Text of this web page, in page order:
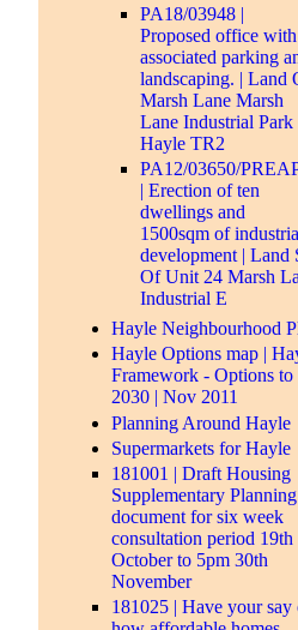
PA18/03948 |
Proposed office with
associated parking
landscaping. | Land
Marsh Lane Marsh
Lane Industrial Park
Hayle TR2
PA12/03650/
| Erection of ten
dwellings and
1500sqm of
development | Land
Of Unit 24 Marsh
Industrial E
Hayle Neighbourhood
Hayle Options map |
Framework - Options to
2030 | Nov 2011
Planning Around Hayle
Supermarkets for Hayle
181001 | Draft Housing
Supplementary Planning
document for six week
consultation period 19th
October to 5pm 30th
November
181025 | Have your say